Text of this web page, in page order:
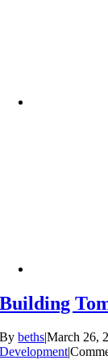
Building
Bybeths|March 26,
Development|